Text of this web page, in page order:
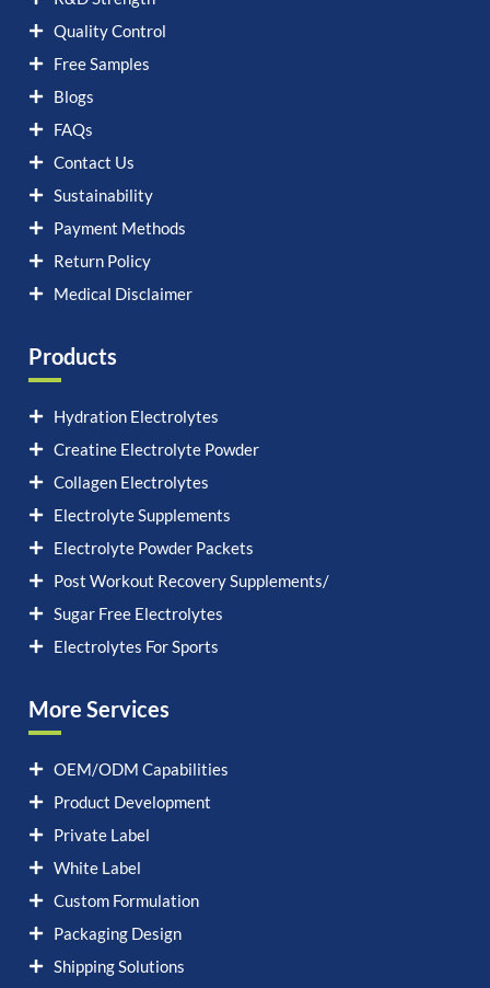
Quality Control
Free Samples
Blogs
FAQs
Contact Us
Sustainability
Payment Methods
Return Policy
Medical Disclaimer
Products
Hydration Electrolytes
Creatine Electrolyte Powder
Collagen Electrolytes
Electrolyte Supplements
Electrolyte Powder Packets
Post Workout Recovery Supplements/
Sugar Free Electrolytes
Electrolytes For Sports
More Services
OEM/ODM Capabilities
Product Development
Private Label
White Label
Custom Formulation
Packaging Design
Shipping Solutions